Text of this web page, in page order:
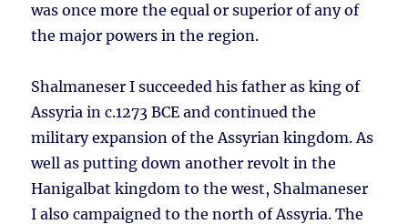
was once more the equal or superior of any of
the major powers in the region.
Shalmaneser I succeeded his father as king of
Assyria in c.1273 BCE and continued the
military expansion of the Assyrian kingdom. As
well as putting down another revolt in the
Hanigalbat kingdom to the west, Shalmaneser
I also campaigned to the north of Assyria. The